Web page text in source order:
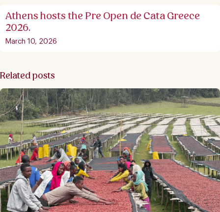
Athens hosts the Pre Open de Cata Greece
2026.
March 10, 2026
Related posts